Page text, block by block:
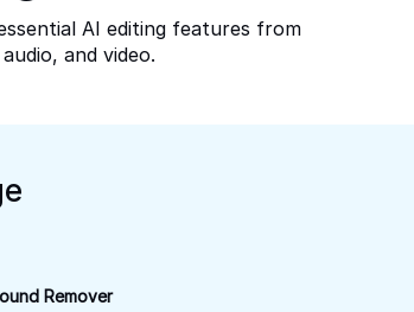
AI editing features from
and video.
Remover